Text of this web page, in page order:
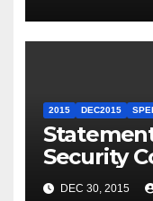
2015 DEC2015
Security
DEC 30, 2015